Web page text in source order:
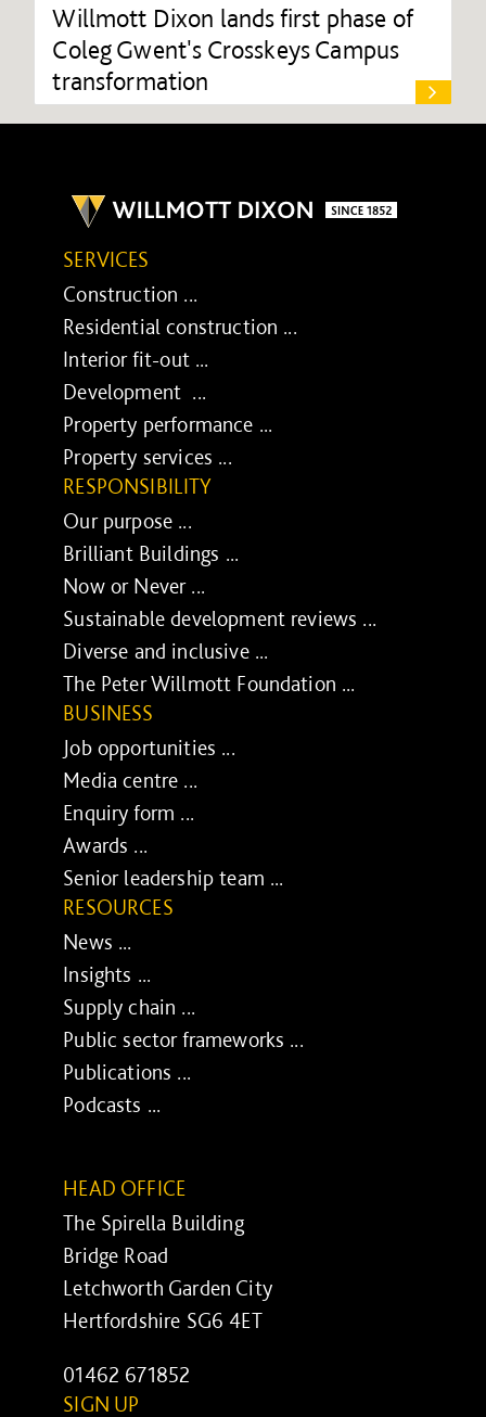
Willmott Dixon lands first phase of
Coleg Gwent's Crosskeys Campus
transformation
SERVICES
Construction ...
Residential construction ...
Interior fit-out ...
Development ...
Property performance ...
Property services ...
RESPONSIBILITY
Our purpose ...
Brilliant Buildings ...
Now or Never ...
Sustainable development reviews ...
Diverse and inclusive ...
The Peter Willmott Foundation ...
BUSINESS
Job opportunities ...
Media centre ...
Enquiry form ...
Awards ...
Senior leadership team ...
RESOURCES
News ...
Insights ...
Supply chain ...
Public sector frameworks ...
Publications ...
Podcasts ...
HEAD OFFICE
The Spirella Building
Bridge Road
Letchworth Garden City
Hertfordshire SG6 4ET
01462 671852
SIGN UP